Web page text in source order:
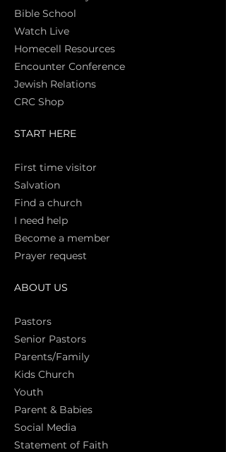
Bible School
Watch Live
Homecell Resources
Encounter Conference
Jewish Relations
CRC Shop
START HERE
First time visitor
Salvation
Find a church
I need help
Become a member
Prayer request
ABOUT US
Pastors
Senior Pastors
Parents/Family
Kids Church
Youth
Parent & Babies
Social Media
Statement of Faith